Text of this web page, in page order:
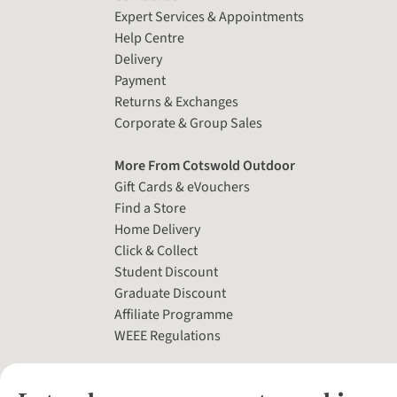
Expert Services & Appointments
Help Centre
Delivery
Payment
Returns & Exchanges
Corporate & Group Sales
More From Cotswold Outdoor
Gift Cards & eVouchers
Find a Store
Home Delivery
Click & Collect
Student Discount
Graduate Discount
Affiliate Programme
WEEE Regulations